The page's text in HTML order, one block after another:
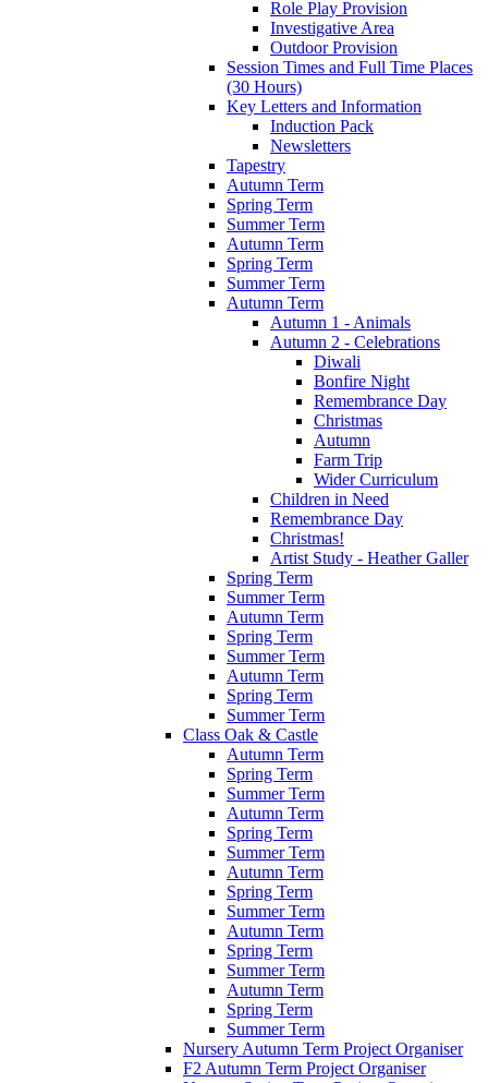
Role Play Provision
Investigative Area
Outdoor Provision
Session Times and Full Time Places
(30 Hours)
Key Letters and Information
Induction Pack
Newsletters
Tapestry
Autumn Term
Spring Term
Summer Term
Autumn Term
Spring Term
Summer Term
Autumn Term
Autumn 1 - Animals
Autumn 2 - Celebrations
Diwali
Bonfire Night
Remembrance Day
Christmas
Autumn
Farm Trip
Wider Curriculum
Children in Need
Remembrance Day
Christmas!
Artist Study - Heather Galler
Spring Term
Summer Term
Autumn Term
Spring Term
Summer Term
Autumn Term
Spring Term
Summer Term
Class Oak & Castle
Autumn Term
Spring Term
Summer Term
Autumn Term
Spring Term
Summer Term
Autumn Term
Spring Term
Summer Term
Autumn Term
Spring Term
Summer Term
Autumn Term
Spring Term
Summer Term
Nursery Autumn Term Project Organiser
F2 Autumn Term Project Organiser